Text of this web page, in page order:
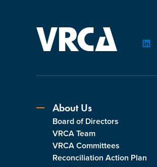
About Us
Board of Directors
VRCA Team
VRCA Committees
Reconciliation Action Plan